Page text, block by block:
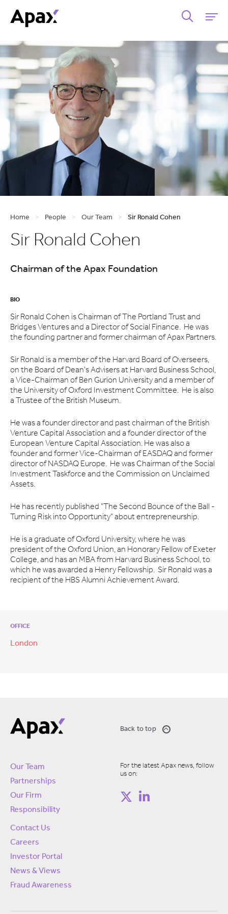
Home > People > Our Team > Sir Ronald Cohen
Sir Ronald Cohen
Chairman of the Apax Foundation
BIO
Sir Ronald Cohen is Chairman of The Portland Trust and
Bridges Ventures and a Director of Social Finance. He was
the founding partner and former chairman of Apax Partners.
Sir Ronald is a member of the Harvard Board of Overseers,
on the Board of Dean's Advisers at Harvard Business School,
a Vice-Chairman of Ben Gurion University and a member of
the University of Oxford Investment Committee. He is also
a Trustee of the British Museum.
He was a founder director and past chairman of the British
Venture Capital Association and a founder director of the
European Venture Capital Association. He was also a
founder and former Vice-Chairman of EASDAQ and former
director of NASDAQ Europe. He was Chairman of the Social
Investment Taskforce and the Commission on Unclaimed
Assets.
He has recently published "The Second Bounce of the Ball -
Turning Risk into Opportunity" about entrepreneurship.
He is a graduate of Oxford University, where he was
president of the Oxford Union, an Honorary Fellow of Exeter
College, and has an MBA from Harvard Business School, to
which he was awarded a Henry Fellowship. Sir Ronald was a
recipient of the HBS Alumni Achievement Award.
OFFICE
London
Back to top
Our Team
Partnerships
Our Firm
Responsibility
Contact Us
Careers
Investor Portal
News & Views
Fraud Awareness
For the latest Apax news, follow
us on: